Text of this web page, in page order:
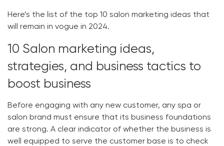
Here’s the list of the top 10 salon marketing ideas that
will remain in vogue in 2024.
10 Salon marketing ideas,
strategies, and business tactics to
boost business
Before engaging with any new customer, any spa or
salon brand must ensure that its business foundations
are strong. A clear indicator of whether the business is
well equipped to serve the customer base is to check